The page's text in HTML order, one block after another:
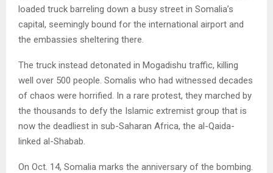
loaded truck barreling down a busy street in Somalia’s
capital, seemingly bound for the international airport and
the embassies sheltering there.
The truck instead detonated in Mogadishu traffic, killing
well over 500 people. Somalis who had witnessed decades
of chaos were horrified. In a rare protest, they marched by
the thousands to defy the Islamic extremist group that is
now the deadliest in sub-Saharan Africa, the al-Qaida-
linked al-Shabab.
On Oct. 14, Somalia marks the anniversary of the bombing.